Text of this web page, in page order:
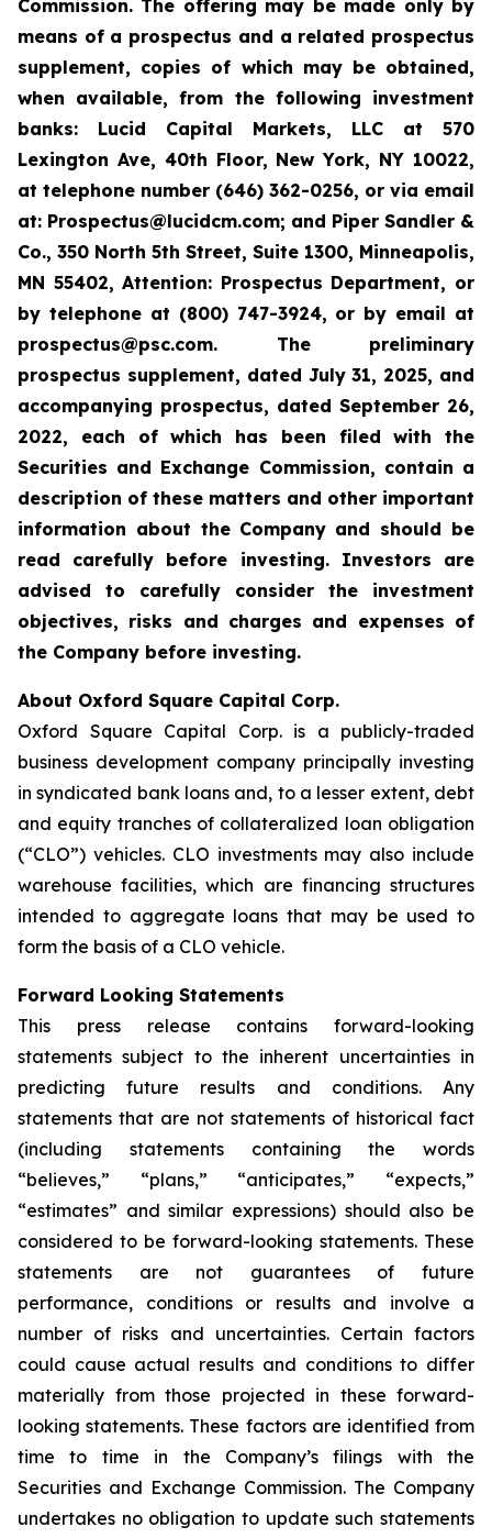
Commission. The offering may be made only by
means of a prospectus and a related prospectus
supplement, copies of which may be obtained,
when available, from the following investment
banks: Lucid Capital Markets, LLC at 570
Lexington Ave, 40th Floor, New York, NY 10022,
at telephone number (646) 362-0256, or via email
at: Prospectus@lucidcm.com; and Piper Sandler &
Co., 350 North 5th Street, Suite 1300, Minneapolis,
MN 55402, Attention: Prospectus Department, or
by telephone at (800) 747-3924, or by email at
prospectus@psc.com. The preliminary
prospectus supplement, dated July 31, 2025, and
accompanying prospectus, dated September 26,
2022, each of which has been filed with the
Securities and Exchange Commission, contain a
description of these matters and other important
information about the Company and should be
read carefully before investing. Investors are
advised to carefully consider the investment
objectives, risks and charges and expenses of
the Company before investing.
About Oxford Square Capital Corp.
Oxford Square Capital Corp. is a publicly-traded
business development company principally investing
in syndicated bank loans and, to a lesser extent, debt
and equity tranches of collateralized loan obligation
(“CLO”) vehicles. CLO investments may also include
warehouse facilities, which are financing structures
intended to aggregate loans that may be used to
form the basis of a CLO vehicle.
Forward Looking Statements
This press release contains forward-looking
statements subject to the inherent uncertainties in
predicting future results and conditions. Any
statements that are not statements of historical fact
(including statements containing the words
“believes,” “plans,” “anticipates,” “expects,”
“estimates” and similar expressions) should also be
considered to be forward-looking statements. These
statements are not guarantees of future
performance, conditions or results and involve a
number of risks and uncertainties. Certain factors
could cause actual results and conditions to differ
materially from those projected in these forward-
looking statements. These factors are identified from
time to time in the Company’s filings with the
Securities and Exchange Commission. The Company
undertakes no obligation to update such statements